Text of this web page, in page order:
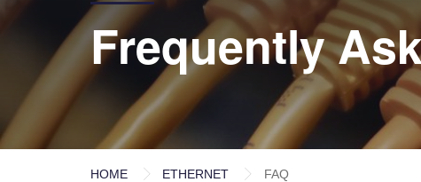
Frequently
HOME ETHERNET FAQ